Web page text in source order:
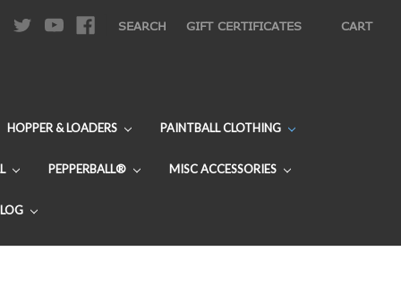
SEARCH GIFT CERTIFICATES CART
HOPPER & LOADERS PAINTBALL CLOTHING
PEPPERBALL® MISC ACCESSORIES